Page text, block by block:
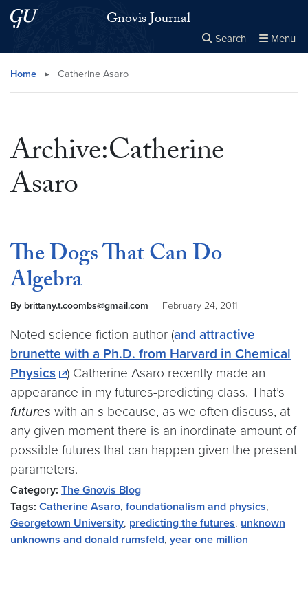
Skip to main content
Skip to main site menu Gnovis Journal
Search Menu
Search this site
Home ▸ Catherine Asaro
Archive:Catherine
Asaro
The Dogs That Can Do
Algebra
By brittany.t.coombs@gmail.com February 24, 2011
Noted science fiction author (and attractive
brunette with a Ph.D. from Harvard in Chemical
Physics
) Catherine Asaro recently made an
appearance in my futures-predicting class. That’s
futures with an s because, as we often discuss, at
any given moment there is an inordinate amount of
possible futures that can happen given the present
parameters.
Category: The Gnovis Blog
Tags: Catherine Asaro, foundationalism and physics,
Georgetown University, predicting the futures, unknown
unknowns and donald rumsfeld, year one million